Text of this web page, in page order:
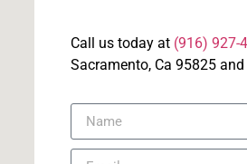
Call us today at (916) 927-
Sacramento, Ca 95825